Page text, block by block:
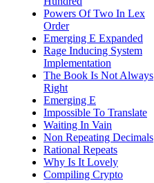
Powers Of Two In Lex
Order
Emerging E Expanded
Rage Inducing System
Implementation
The Book Is Not Always
Right
Emerging E
Impossible To Translate
Waiting In Vain
Non Repeating Decimals
Rational Repeats
Why Is It Lovely
Compiling Crypto